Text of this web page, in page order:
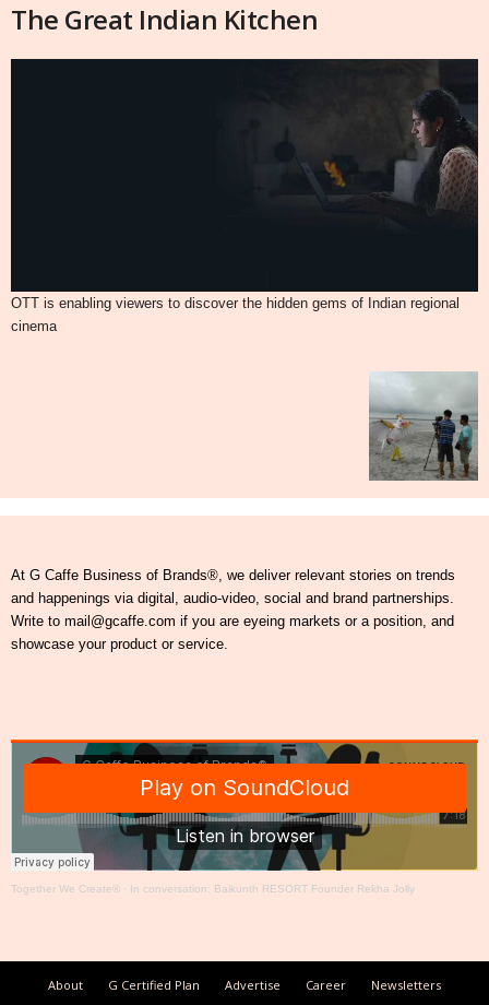
The Great Indian Kitchen
OTT is enabling viewers to discover the hidden gems of Indian regional
cinema
At G Caffe Business of Brands®, we deliver relevant stories on trends
and happenings via digital, audio-video, social and brand partnerships.
Write to mail@gcaffe.com if you are eyeing markets or a position, and
showcase your product or service.
Together We Create® · In conversation: Baikunth RESORT Founder Rekha Jolly
About G Certified Plan Advertise Career
Newsletters